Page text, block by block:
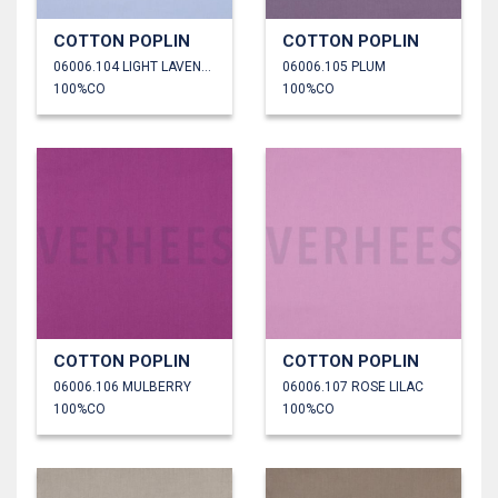
COTTON POPLIN
06006.104 LIGHT LAVENDER
100%CO
COTTON POPLIN
06006.105 PLUM
100%CO
COTTON POPLIN
06006.106 MULBERRY
100%CO
COTTON POPLIN
06006.107 ROSE LILAC
100%CO